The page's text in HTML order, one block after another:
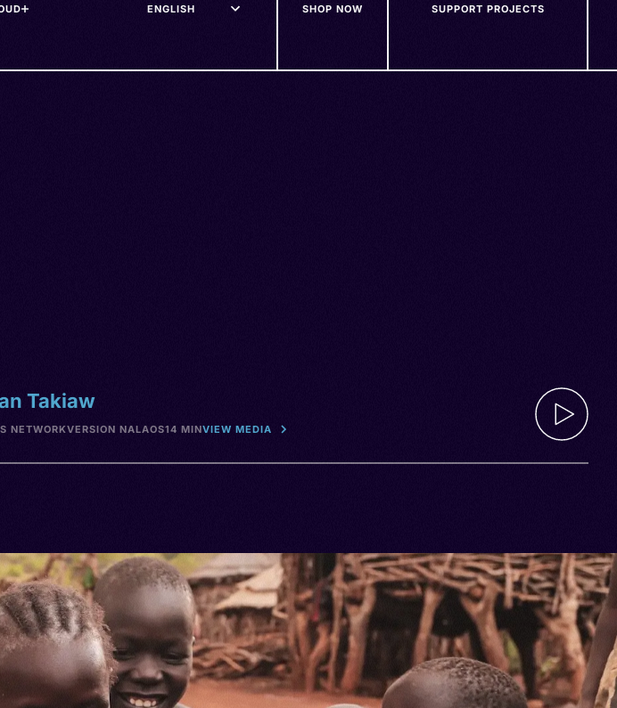
SHOP NOW SUPPORT PROJECTS
Takiaw
NETWORKVERSION NALAOS14 MINVIEW MEDIA